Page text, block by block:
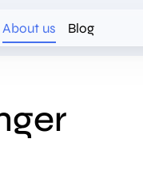
About us Blog